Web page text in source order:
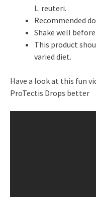
L. reuteri.
Recommended
Shake well before
This product
varied diet.
Have a look at this fun
ProTectis Drops better